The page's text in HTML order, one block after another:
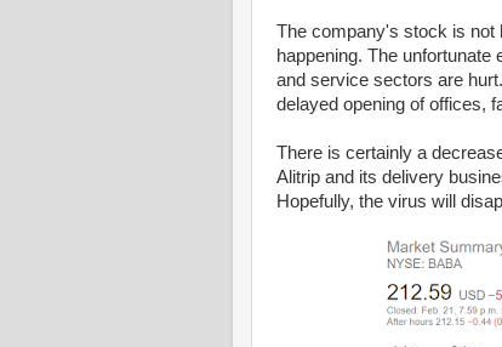
The company's stock is not
happening. The
and service sectors are
delayed opening of offices,
There is certainly a
Alitrip and its delivery
Hopefully, the virus will